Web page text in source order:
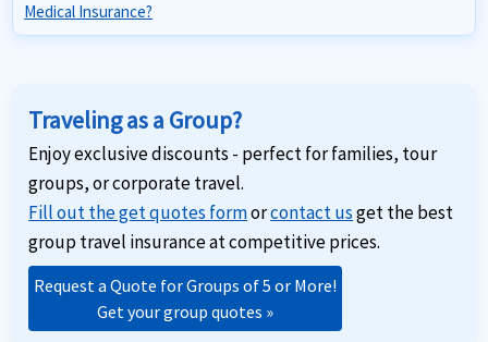
Medical Insurance?
Traveling as a Group?
Enjoy exclusive discounts - perfect for families, tour
groups, or corporate travel.
Fill out the get quotes formorcontact usget the best
group travel insurance at competitive prices.
Request a Quote for Groups of 5 or More!
Get your group quotes »